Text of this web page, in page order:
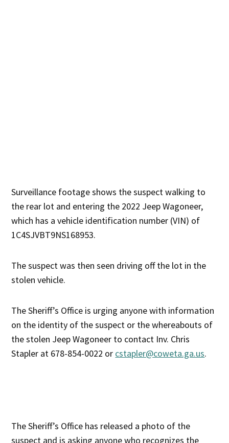
Surveillance footage shows the suspect walking to
the rear lot and entering the 2022 Jeep Wagoneer,
which has a vehicle identification number (VIN) of
1C4SJVBT9NS168953.
The suspect was then seen driving off the lot in the
stolen vehicle.
The Sheriff’s Office is urging anyone with information
on the identity of the suspect or the whereabouts of
the stolen Jeep Wagoneer to contact Inv. Chris
Stapler at 678-854-0022 or cstapler@coweta.ga.us.
The Sheriff’s Office has released a photo of the
suspect and is asking anyone who recognizes the